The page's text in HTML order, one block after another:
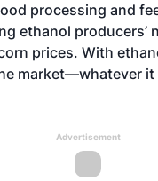
processing and
ethanol producers’
prices. With
market—whatever
Advertisement